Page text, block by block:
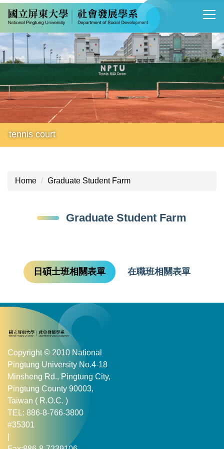
Jump
to
the
main
content
tennis court
Home Graduate Student Farm
Graduate Student Farm
日碩士班相關表單 在職班相關表單
Copyright © 2010 National
Pingtung University No.4-18
Minsheng Rd., Pingtung City,
Pingtung County 90003,
Taiwan ( R.O.C. )
TEL: 886-8-766-3800
#35301